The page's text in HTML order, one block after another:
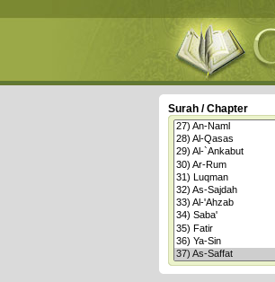
Surah / Chapter